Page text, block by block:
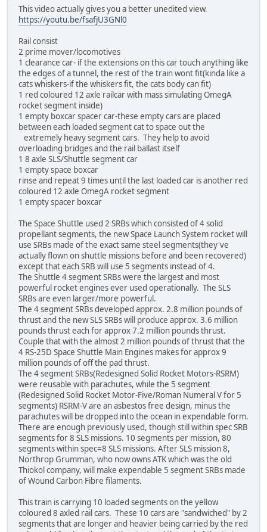
This video actually gives you a better unedited view.
https://youtu.be/fsafjU3GNl0
Rail consist
2 prime mover/locomotives
1 clearance car- if the extensions on this car touch anything like
the edges of a tunnel, the rest of the train wont fit(kinda like a
cats whiskers-if the whiskers fit, the cats body can fit)
1 red coloured 12 axle railcar with mass simulating OmegA
rocket segment inside)
1 empty boxcar spacer car-these empty cars are placed
between each loaded segment cat to space out the
extremely heavy segment cars. They help to avoid
overloading bridges and the rail ballast itself
1 8 axle SLS/Shuttle segment car
1 empty space boxcar
rinse and repeat 9 times until the last loaded car is another red
coloured 12 axle OmegA rocket segment
1 empty spacer boxcar
The Space Shuttle used 2 SRBs which consisted of 4 solid
propellant segments, the new Space Launch System rocket will
use SRBs made of the exact same steel segments(they've
actually flown on shuttle missions before and been recovered)
except that each SRB will use 5 segments instead of 4.
The Shuttle 4 segment SRBs were the largest and most
powerful rocket engines ever used operationally. The SLS
SRBs are even larger/more powerful.
The 4 segment SRBs developed approx. 2.8 million pounds of
thrust and the new SLS SRBs will produce approx. 3.6 million
pounds thrust each for approx 7.2 million pounds thrust.
Couple that with the almost 2 million pounds of thrust that the
4 RS-25D Space Shuttle Main Engines makes for approx 9
million pounds of off the pad thrust.
The 4 segment SRBs(Redesigned Solid Rocket Motors-RSRM)
were reusable with parachutes, while the 5 segment
(Redesigned Solid Rocket Motor-Five/Roman Numeral V for 5
segments) RSRM-V are an asbestos free design, minus the
parachutes will be dropped into the ocean in expendable form.
There are enough previously used, though still within spec SRB
segments for 8 SLS missions. 10 segments per mission, 80
segments within spec=8 SLS missions. After SLS mission 8,
Northrop Grumman, who now owns ATK which was the old
Thiokol company, will make expendable 5 segment SRBs made
of Wound Carbon Fibre filaments.
This train is carrying 10 loaded segments on the yellow
coloured 8 axled rail cars. These 10 cars are "sandwiched" by 2
segments that are longer and heavier being carried by the red